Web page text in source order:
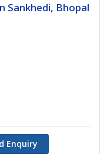
Sankhedi, Bhopal
Enquiry